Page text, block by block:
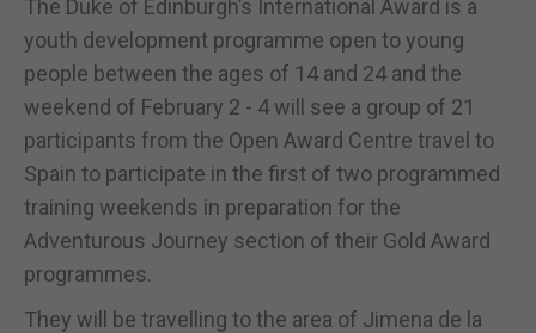
The Duke of Edinburgh’s International Award is a
youth development programme open to young
people between the ages of 14 and 24 and the
weekend of February 2 - 4 will see a group of 21
participants from the Open Award Centre travel to
Spain to participate in the first of two programmed
training weekends in preparation for the
Adventurous Journey section of their Gold Award
programmes.
They will be travelling to the area of Jimena de la